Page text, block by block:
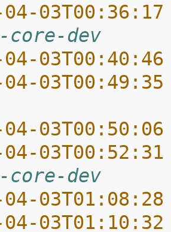
04-
dev
04-
04-
04-
04-
dev
04-
04-